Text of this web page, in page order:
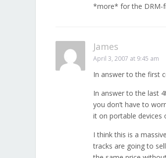
*more* for the DRM-
James
April 3, 2007 at 9:45 am
In answer to the first
In answer to the last
you don’t have to
it on portable devices
I think this is a
tracks are going to